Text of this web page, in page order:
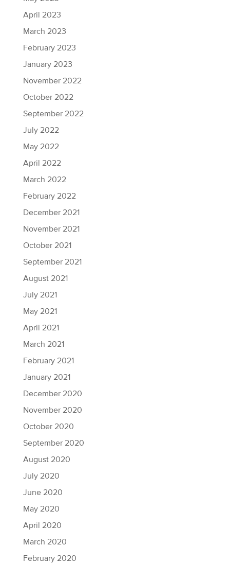
April 2023
March 2023
February 2023
January 2023
November 2022
October 2022
September 2022
July 2022
May 2022
April 2022
March 2022
February 2022
December 2021
November 2021
October 2021
September 2021
August 2021
July 2021
May 2021
April 2021
March 2021
February 2021
January 2021
December 2020
November 2020
October 2020
September 2020
August 2020
July 2020
June 2020
May 2020
April 2020
March 2020
February 2020